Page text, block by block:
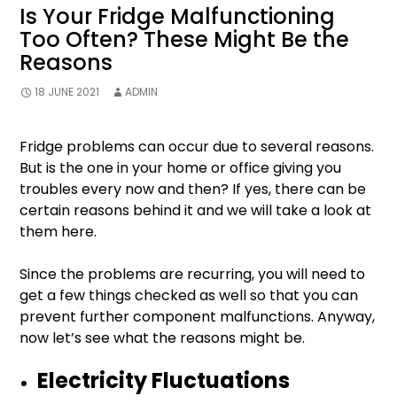
Is Your Fridge Malfunctioning
Too Often? These Might Be the
Reasons
18 JUNE 2021 ADMIN
Fridge problems can occur due to several reasons.
But is the one in your home or office giving you
troubles every now and then? If yes, there can be
certain reasons behind it and we will take a look at
them here.
Since the problems are recurring, you will need to
get a few things checked as well so that you can
prevent further component malfunctions. Anyway,
now let’s see what the reasons might be.
Electricity Fluctuations